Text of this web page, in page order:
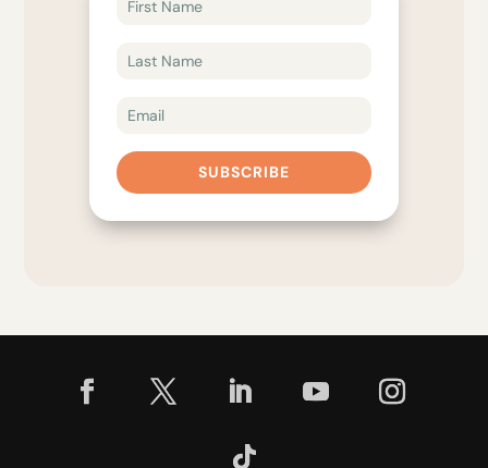
SUBSCRIBE